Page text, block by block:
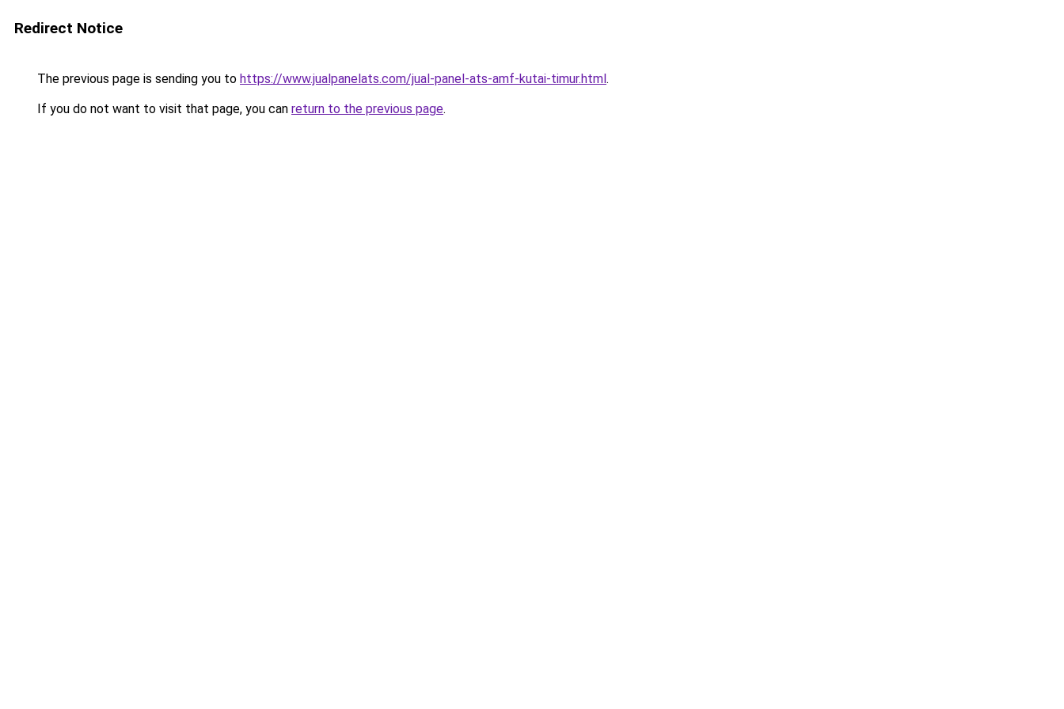
Redirect Notice
The previous page is sending you to https://www.jualpanelats.com/jual-panel-ats-amf-kutai-timur.html.
If you do not want to visit that page, you can return to the previous page.